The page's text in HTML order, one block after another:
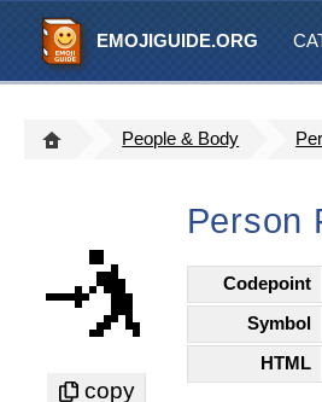
EMOJIGUIDE.ORG
People & Body
🤺
Person
Codepoint
Symbol
HTML